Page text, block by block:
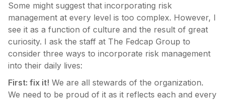
Some might suggest that incorporating risk
management at every level is too complex. However, I
see it as a function of culture and the result of great
curiosity. I ask the staff at The Fedcap Group to
consider three ways to incorporate risk management
into their daily lives:
First: fix it! We are all stewards of the organization.
We need to be proud of it as it reflects each and every